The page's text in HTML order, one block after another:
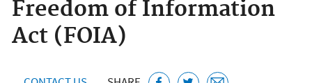
Freedom of Information
Act (FOIA)